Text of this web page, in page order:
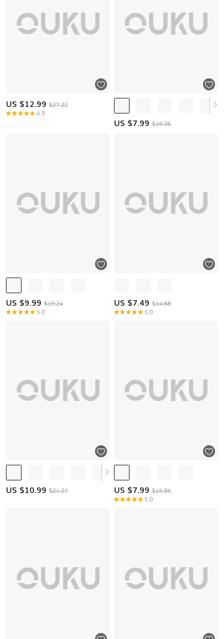
US $12.99 $27.22
4.9
US $7.99 $15.36
US $9.99 $19.24
5.0
US $7.49 $14.88
5.0
US $10.99 $21.27 US $7.99 $15.85
5.0